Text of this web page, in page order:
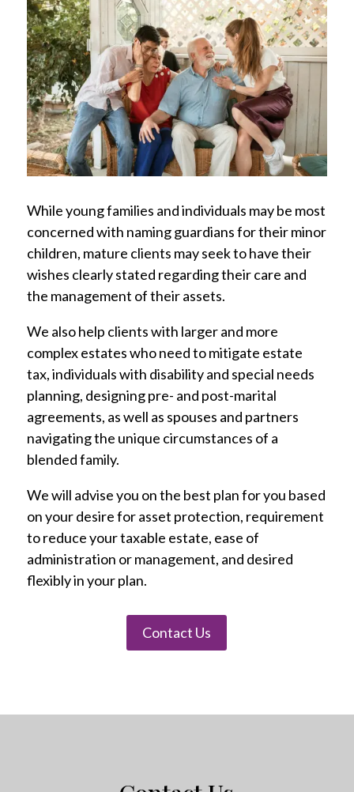
While young families and individuals may be most
concerned with naming guardians for their minor
children, mature clients may seek to have their
wishes clearly stated regarding their care and
the management of their assets.
We also help clients with larger and more
complex estates who need to mitigate estate
tax, individuals with disability and special needs
planning, designing pre- and post-marital
agreements, as well as spouses and partners
navigating the unique circumstances of a
blended family.
We will advise you on the best plan for you based
on your desire for asset protection, requirement
to reduce your taxable estate, ease of
administration or management, and desired
flexibly in your plan.
Contact Us